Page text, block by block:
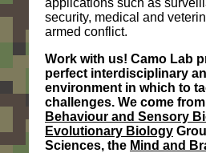
security, medical and
armed conflict.
Work with us! Camo Lab
perfect interdisciplinary
environment in which to
challenges. We come
Behaviour and Sensory
Evolutionary Biology
Sciences, the Mind and